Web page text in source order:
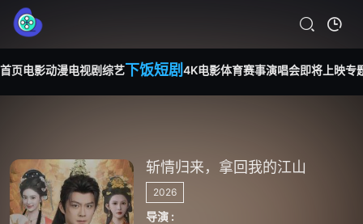
首页电影动漫电视剧综艺下饭短剧 4K电影体育赛事演唱会即将上映专
斩情归来，拿回我的江山
2026
导演 :